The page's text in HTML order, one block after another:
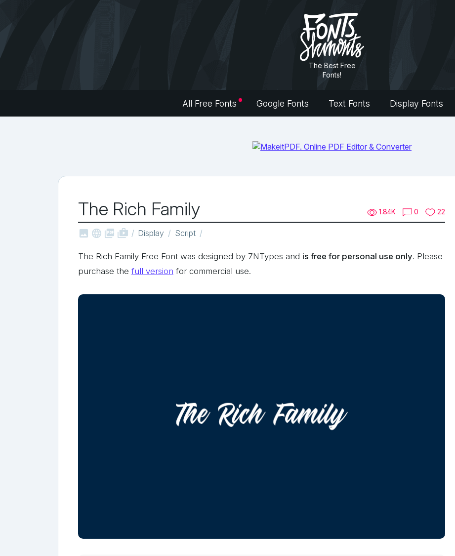
The Best Free
Fonts!
All Free Fonts Google Fonts Text Fonts Display Fonts
The Rich Family 1.84K 0 22
   shop_two Display Script
The Rich Family Free Font was designed by 7NTypes and is free for personal use only. Please
purchase the full version for commercial use.